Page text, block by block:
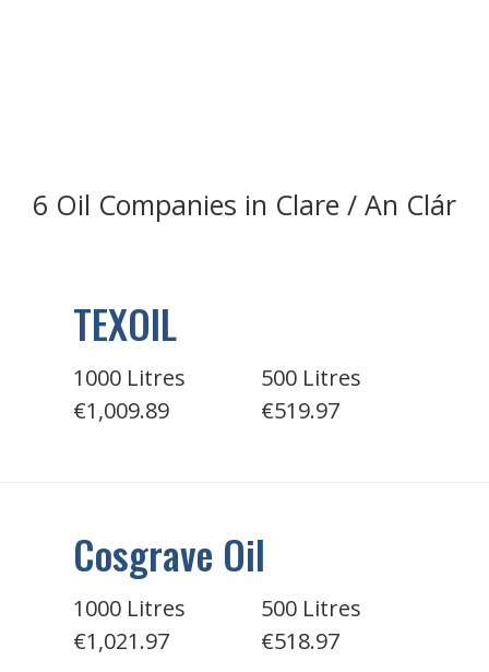
6 Oil Companies in Clare / An Clár
TEXOIL
1000 Litres
€1,009.89
500 Litres
€519.97
Cosgrave Oil
1000 Litres
€1,021.97
500 Litres
€518.97